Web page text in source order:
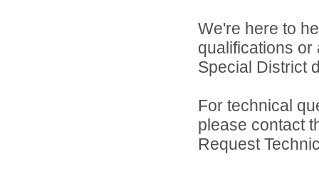
We're here to
qualifications
Special District
For technical
please contact
Request